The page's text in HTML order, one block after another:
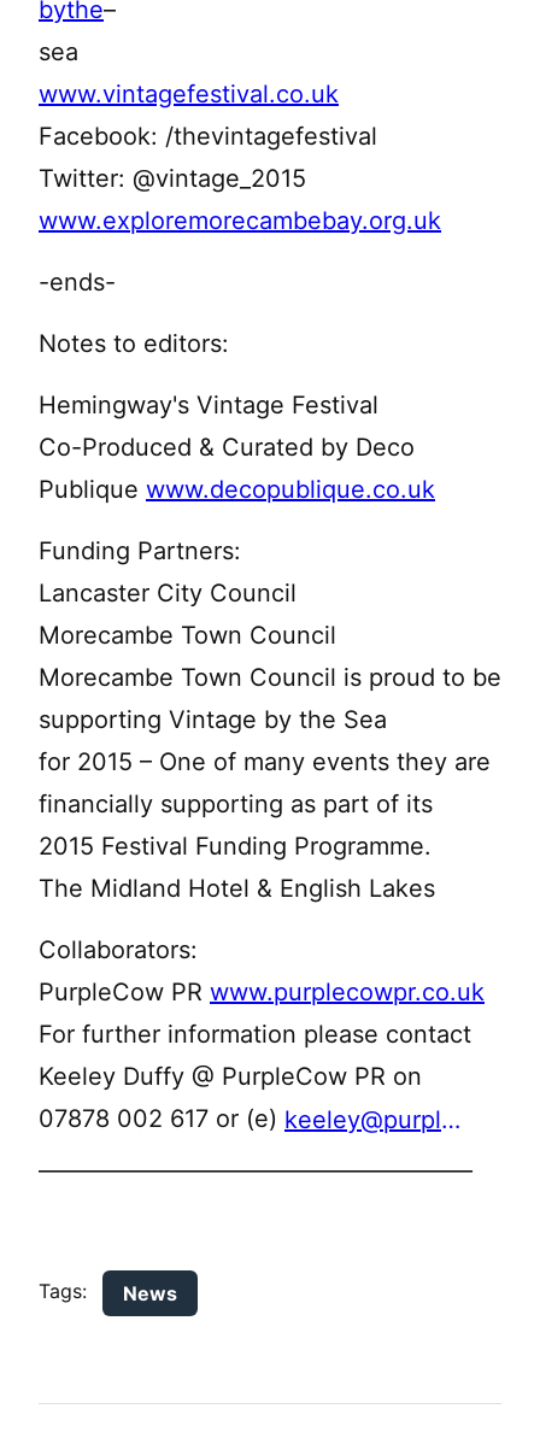
bythe–
sea
www.vintagefestival.co.uk
Facebook: /thevintagefestival
Twitter: @vintage_2015
www.exploremorecambebay.org.uk
-ends-
Notes to editors:
Hemingway's Vintage Festival
Co-Produced & Curated by Deco
Publique www.decopublique.co.uk
Funding Partners:
Lancaster City Council
Morecambe Town Council
Morecambe Town Council is proud to be
supporting Vintage by the Sea
for 2015 – One of many events they are
financially supporting as part of its
2015 Festival Funding Programme.
The Midland Hotel & English Lakes
Collaborators:
PurpleCow PR www.purplecowpr.co.uk
For further information please contact
Keeley Duffy @ PurpleCow PR on
07878 002 617 or (e)
keeley@purplecowpr.co.uk
Tags: News